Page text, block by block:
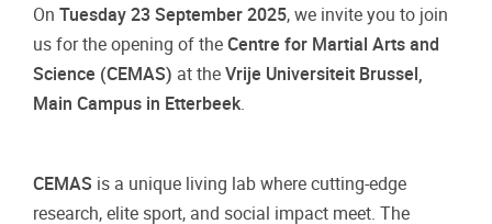
On Tuesday 23 September 2025, we invite you to join
us for the opening of the Centre for Martial Arts and
Science (CEMAS) at the Vrije Universiteit Brussel,
Main Campus in Etterbeek.
CEMAS is a unique living lab where cutting-edge
research, elite sport, and social impact meet. The